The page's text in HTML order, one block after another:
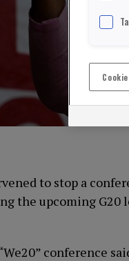
to stop a
the upcoming G20
conference